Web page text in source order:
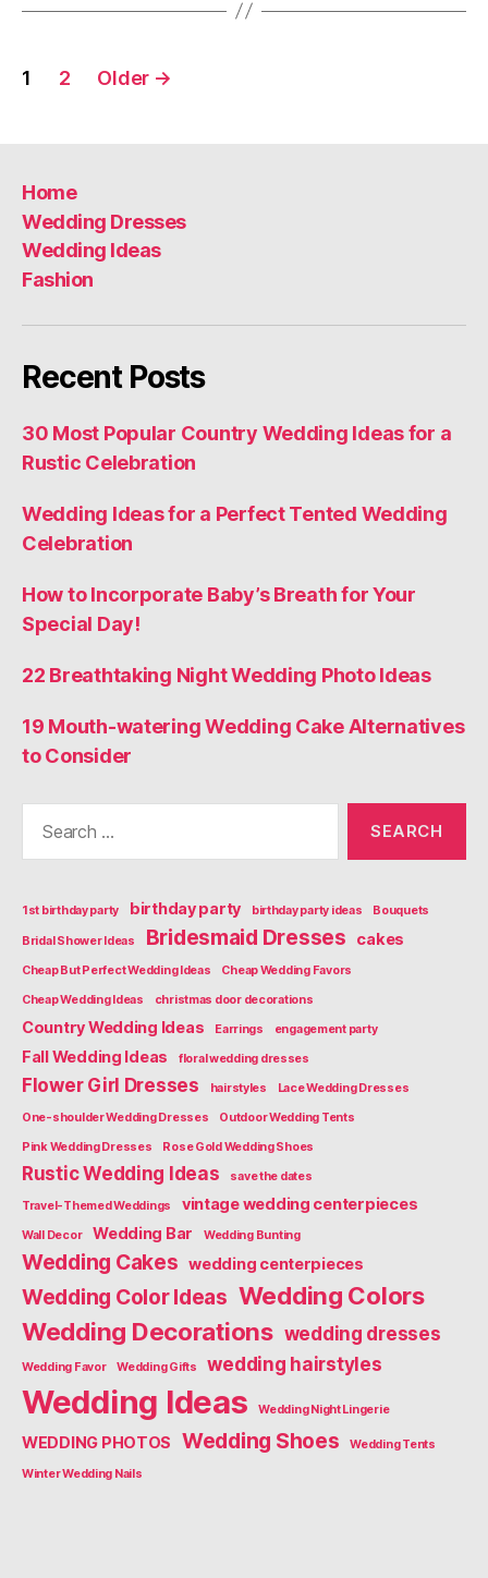
Posts
1 2 Older →
Home
Wedding Dresses
Wedding Ideas
Fashion
Recent Posts
30 Most Popular Country Wedding Ideas for a
Rustic Celebration
Wedding Ideas for a Perfect Tented Wedding
Celebration
How to Incorporate Baby’s Breath for Your
Special Day!
22 Breathtaking Night Wedding Photo Ideas
19 Mouth-watering Wedding Cake Alternatives
to Consider
1st birthday party birthday party birthday party ideas Bouquets
Bridal Shower Ideas Bridesmaid Dresses cakes
Cheap But Perfect Wedding Ideas Cheap Wedding Favors
Cheap Wedding Ideas christmas door decorations
Country Wedding Ideas Earrings engagement party
Fall Wedding Ideas floral wedding dresses
Flower Girl Dresses hairstyles Lace Wedding Dresses
One-shoulder Wedding Dresses Outdoor Wedding Tents
Pink Wedding Dresses Rose Gold Wedding Shoes
Rustic Wedding Ideas save the dates
Travel-Themed Weddings vintage wedding centerpieces
Wall Decor Wedding Bar Wedding Bunting
Wedding Cakes wedding centerpieces
Wedding Color Ideas Wedding Colors
Wedding Decorations wedding dresses
Wedding Favor Wedding Gifts wedding hairstyles
Wedding Ideas Wedding Night Lingerie
WEDDING PHOTOS Wedding Shoes Wedding Tents
Winter Wedding Nails